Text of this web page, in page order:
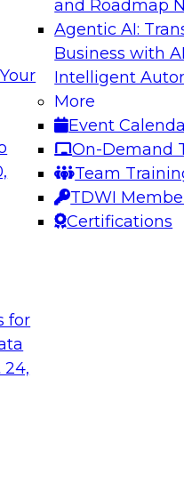
for
24,
and Roadmap
Agentic AI:
Business with
Intelligent
More
Event
On-Demand
Team
TDWI
Certifications
AI for
along with
human-in-the-
for AI
AI
risk